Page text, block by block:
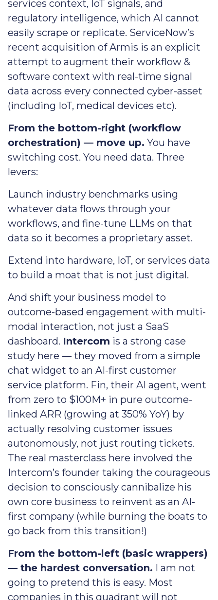
services context, IoT signals, and
regulatory intelligence, which AI cannot
easily scrape or replicate. ServiceNow’s
recent acquisition of Armis is an explicit
attempt to augment their workflow &
software context with real-time signal
data across every connected cyber-asset
(including IoT, medical devices etc).
From the bottom-right (workflow
orchestration) — move up. You have
switching cost. You need data. Three
levers:
Launch industry benchmarks using
whatever data flows through your
workflows, and fine-tune LLMs on that
data so it becomes a proprietary asset.
Extend into hardware, IoT, or services data
to build a moat that is not just digital.
And shift your business model to
outcome-based engagement with multi-
modal interaction, not just a SaaS
dashboard. Intercom is a strong case
study here — they moved from a simple
chat widget to an AI-first customer
service platform. Fin, their AI agent, went
from zero to $100M+ in pure outcome-
linked ARR (growing at 350% YoY) by
actually resolving customer issues
autonomously, not just routing tickets.
The real masterclass here involved the
Intercom’s founder taking the courageous
decision to consciously cannibalize his
own core business to reinvent as an AI-
first company (while burning the boats to
go back from this transition!)
From the bottom-left (basic wrappers)
— the hardest conversation. I am not
going to pretend this is easy. Most
companies in this quadrant will not